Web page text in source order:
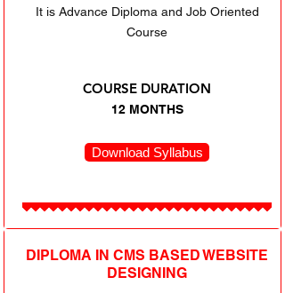
It is Advance Diploma and Job Oriented
Course
COURSE DURATION
12 MONTHS
Download Syllabus
DIPLOMA IN CMS BASED WEBSITE
DESIGNING